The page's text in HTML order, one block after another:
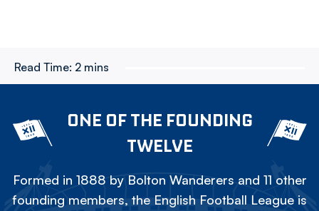
Read Time: 2 mins
ONE OF THE FOUNDING
TWELVE
Formed in 1888 by Bolton Wanderers and 11 other
founding members, the English Football League is